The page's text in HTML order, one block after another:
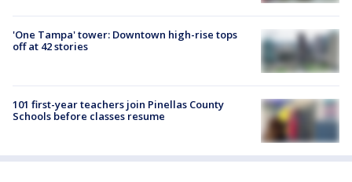
'One Tampa' tower: Downtown high-rise tops
off at 42 stories
101 first-year teachers join Pinellas County
Schools before classes resume